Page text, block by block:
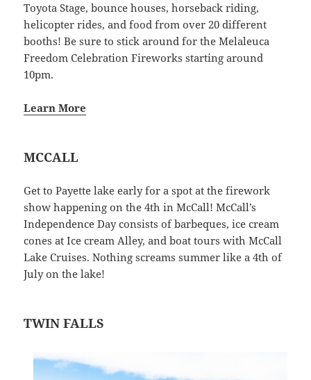
Toyota Stage, bounce houses, horseback riding,
helicopter rides, and food from over 20 different
booths! Be sure to stick around for the Melaleuca
Freedom Celebration Fireworks starting around
10pm.
Learn More
MCCALL
Get to Payette lake early for a spot at the firework
show happening on the 4th in McCall! McCall’s
Independence Day consists of barbeques, ice cream
cones at Ice cream Alley, and boat tours with McCall
Lake Cruises. Nothing screams summer like a 4th of
July on the lake!
TWIN FALLS